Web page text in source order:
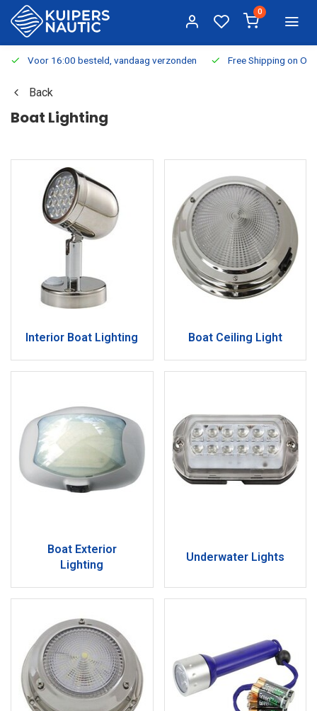
0
Voor 16:00 besteld, vandaag verzonden Free Shipping on
Back
Boat Lighting
Interior Boat Lighting Boat Ceiling Light
Boat Exterior
Lighting
Underwater Lights